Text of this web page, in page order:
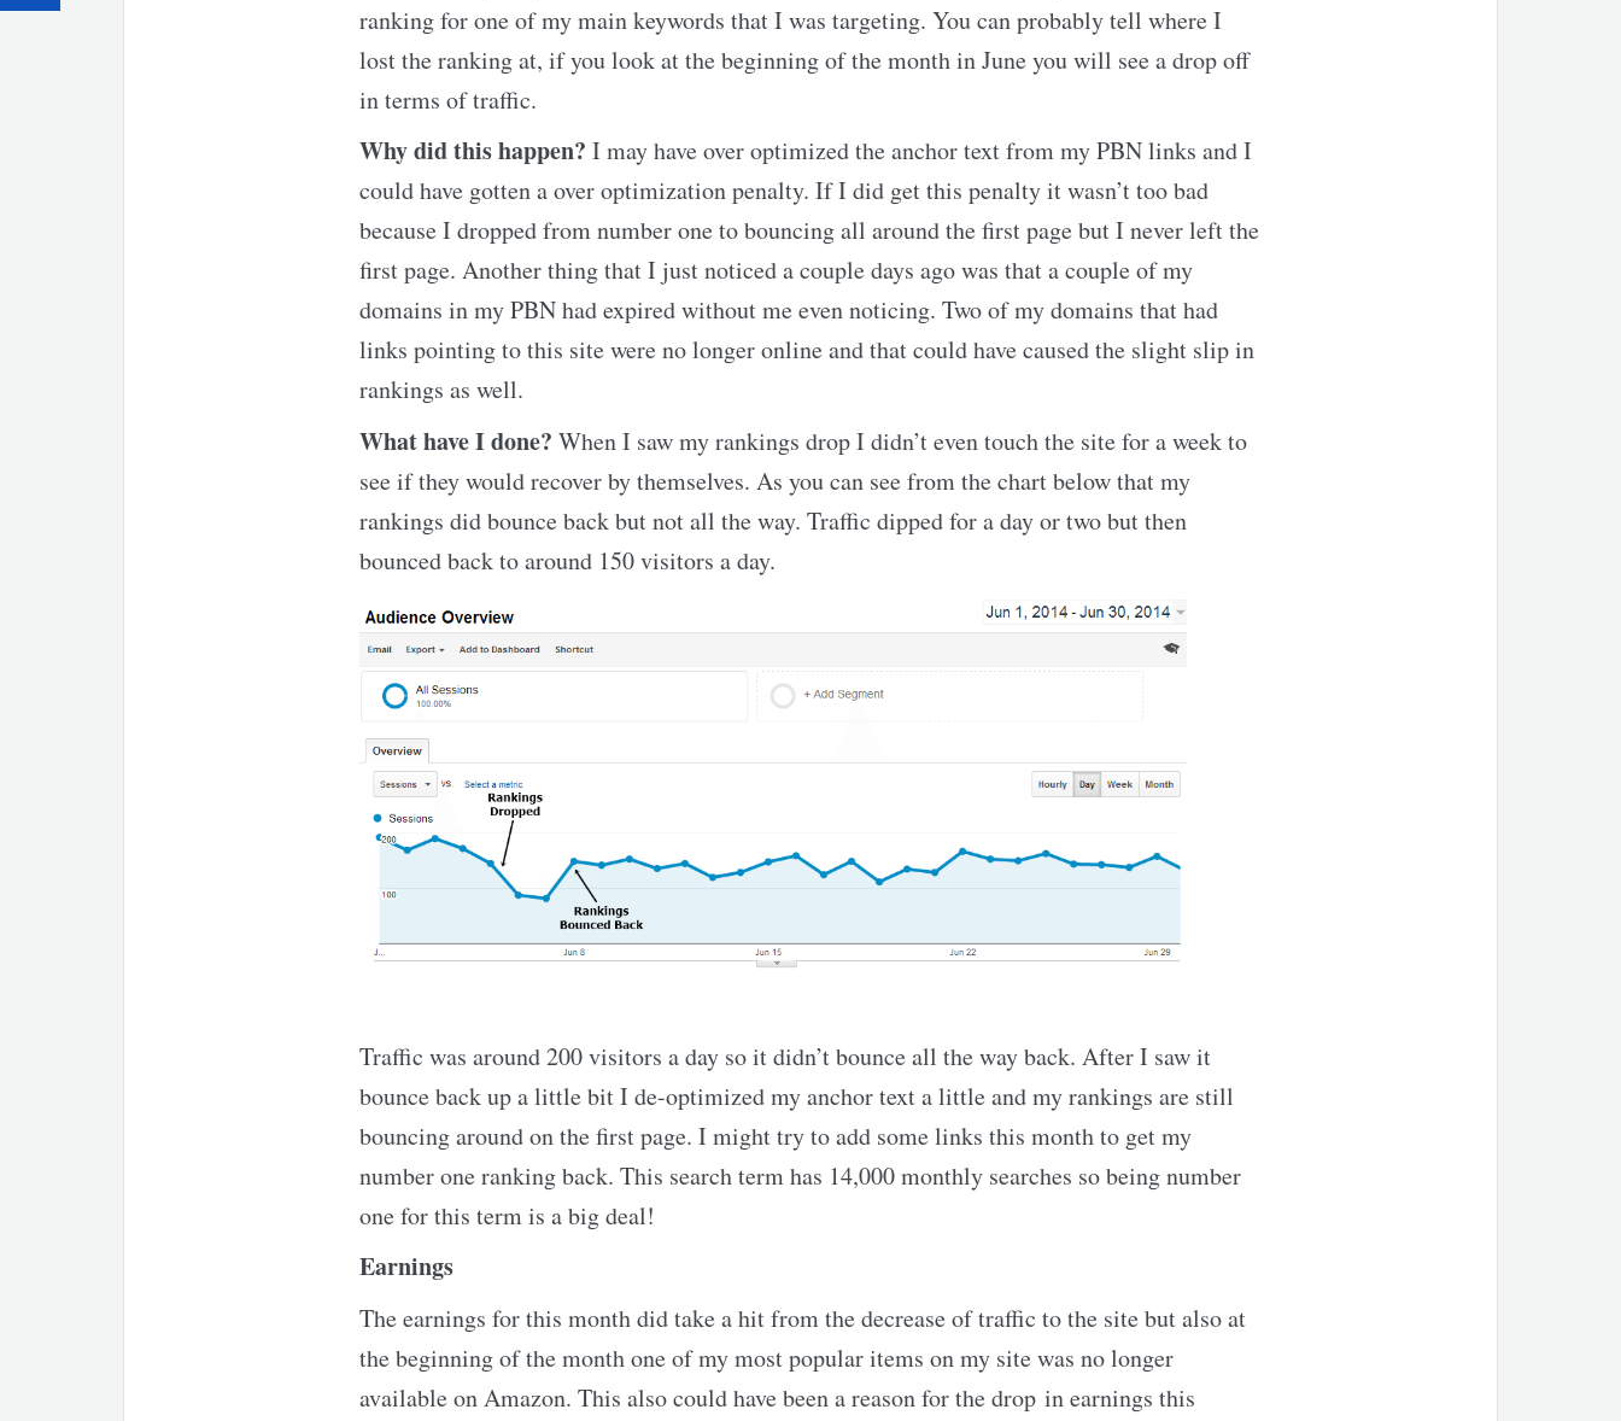
ranking for one of my main keywords that I was targeting. You can probably tell where I
lost the ranking at, if you look at the beginning of the month in June you will see a drop off
in terms of traffic.
Why did this happen? I may have over optimized the anchor text from my PBN links and I
could have gotten a over optimization penalty. If I did get this penalty it wasn’t too bad
because I dropped from number one to bouncing all around the first page but I never left the
first page. Another thing that I just noticed a couple days ago was that a couple of my
domains in my PBN had expired without me even noticing. Two of my domains that had
links pointing to this site were no longer online and that could have caused the slight slip in
rankings as well.
What have I done? When I saw my rankings drop I didn’t even touch the site for a week to
see if they would recover by themselves. As you can see from the chart below that my
rankings did bounce back but not all the way. Traffic dipped for a day or two but then
bounced back to around 150 visitors a day.
Traffic was around 200 visitors a day so it didn’t bounce all the way back. After I saw it
bounce back up a little bit I de-optimized my anchor text a little and my rankings are still
bouncing around on the first page. I might try to add some links this month to get my
number one ranking back. This search term has 14,000 monthly searches so being number
one for this term is a big deal!
Earnings
The earnings for this month did take a hit from the decrease of traffic to the site but also at
the beginning of the month one of my most popular items on my site was no longer
available on Amazon. This also could have been a reason for the drop in earnings this